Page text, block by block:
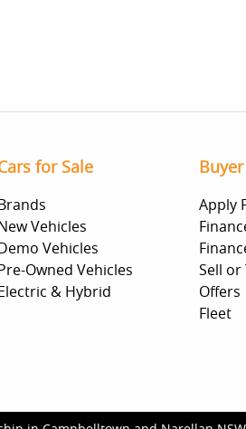
for Sale
Vehicles
Vehicles
Owned Vehicles
& Hybrid
Apply
Sell or
Offers
Fleet